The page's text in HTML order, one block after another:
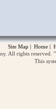
Site Map | Home |
All rights reserved.
This